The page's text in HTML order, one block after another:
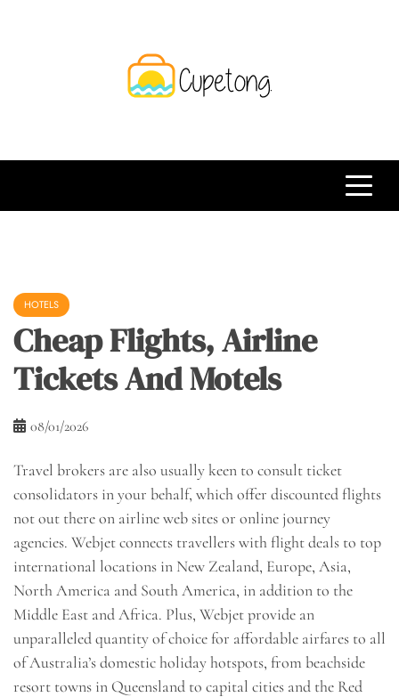
HOTELS
Cheap Flights, Airline
Tickets And Motels
08/01/2026
Travel brokers are also usually keen to consult ticket
consolidators in your behalf, which offer discounted flights
not out there on airline web sites or online journey
agencies. Webjet connects travellers with flight deals to top
international locations in New Zealand, Europe, Asia,
North America and South America, in addition to the
Middle East and Africa. Plus, Webjet provide an
unparalleled quantity of choice for affordable airfares to all
of Australia’s domestic holiday hotspots, from beachside
resort towns in Queensland to capital cities and the Red